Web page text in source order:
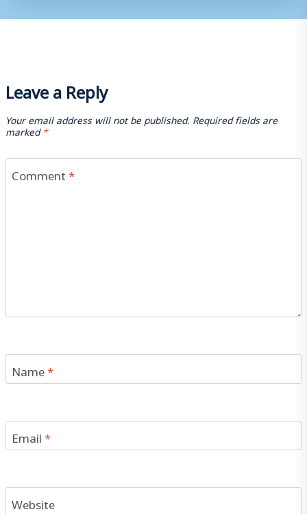
Leave a Reply
Your email address will not be published. Required fields are
marked*
Comment*
Name*
Email*
Website